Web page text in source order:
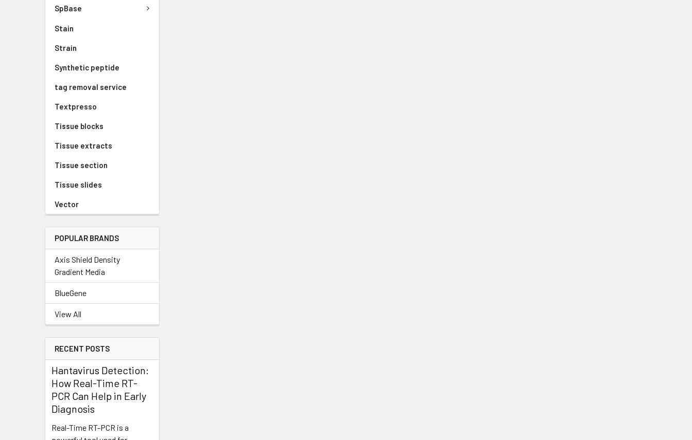
SpBase
Stain
Strain
Synthetic peptide
tag removal service
Textpresso
Tissue blocks
Tissue extracts
Tissue section
Tissue slides
Vector
POPULAR BRANDS
Axis Shield Density
Gradient Media
BlueGene
View All
RECENT POSTS
Hantavirus Detection:
How Real-Time RT-
PCR Can Help in Early
Diagnosis
Real-Time RT-PCR is a